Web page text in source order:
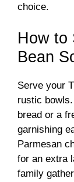
choice.
How to
Bean
Serve your
rustic
bread or a
garnishing
Parmesan
for an extra
family